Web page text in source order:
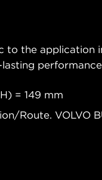
the
= 149 mm
Route. VOLVO